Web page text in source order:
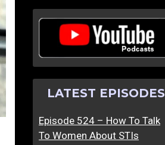
LATEST EPISODES
Episode 524 – How To Talk
To Women About STIs